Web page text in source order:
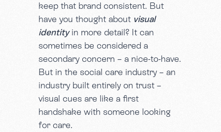
keep that brand consistent. But
have you thought about visual
identityin more detail? It can
sometimes be considered a
secondary concern – a nice-to-have.
But in the social care industry – an
industry built entirely on trust –
visual cues are like a first
handshake with someone looking
for care.